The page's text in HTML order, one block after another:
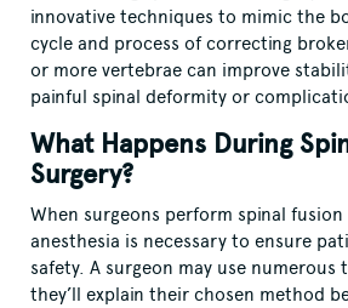
innovative techniques to mimic the
cycle and process of correcting
or more vertebrae can improve
painful spinal deformity or
What Happens During
Surgery?
When surgeons perform spinal fusion
anesthesia is necessary to ensure
safety. A surgeon may use numerous
they’ll explain their chosen method